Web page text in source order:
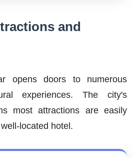
and
opens doors to numerous
experiences. The city's
most attractions are easily
located hotel.